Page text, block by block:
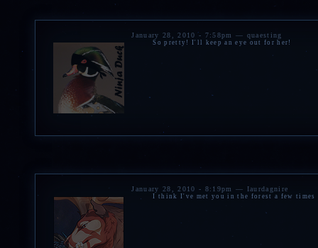
arrowheadandmuffins
» Bracelet, fuzzy socks,
and a snow globefrom
January 28, 2010 - 7:58pm — quaesting
So pretty! I'll keep an eye out for her!
January 28, 2010 - 8:19pm — Iaurdagnire
I think I've met you in the forest a few times